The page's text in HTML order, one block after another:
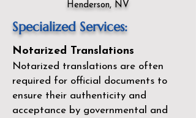
Henderson, NV
Specialized Services:
Notarized Translations
Notarized translations are often
required for official documents to
ensure their authenticity and
acceptance by governmental and